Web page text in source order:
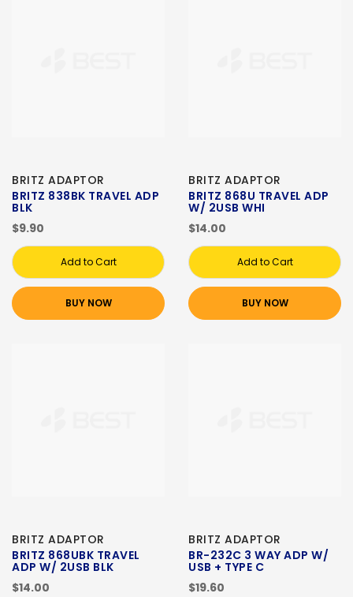
BRITZ ADAPTOR
BRITZ 838BK TRAVEL ADP
BLK
$9.90
Add to Cart
BUY NOW
BRITZ ADAPTOR
BRITZ 868U TRAVEL ADP
W/ 2USB WHI
$14.00
Add to Cart
BUY NOW
BRITZ ADAPTOR
BRITZ 868UBK TRAVEL
ADP W/ 2USB BLK
$14.00
BRITZ ADAPTOR
BR-232C 3 WAY ADP W/
USB + TYPE C
$19.60